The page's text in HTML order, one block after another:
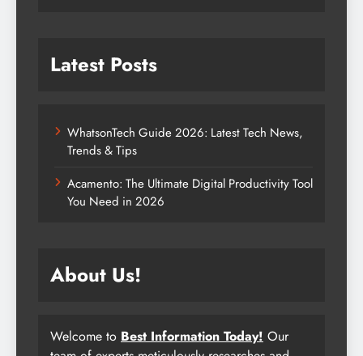
Latest Posts
WhatsonTech Guide 2026: Latest Tech News,
Trends & Tips
Acamento: The Ultimate Digital Productivity Tool
You Need in 2026
About Us!
Welcome to Best Information Today! Our